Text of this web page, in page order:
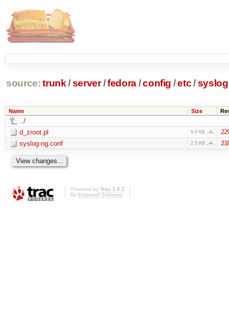
source: trunk /server /fedora/config /etc/
Name Size
../
d_zroot.pl
5.0 KB
syslog-ng.conf 2.5 KB
Powered by Trac 1.0.2
By Edgewall Software.